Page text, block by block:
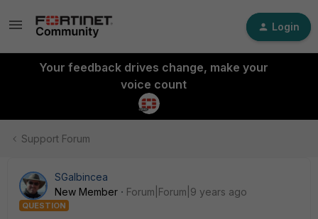
Login
Your feedback drives change, make your
voice count
Support Forum
SGalbincea
New Member
Forum|Forum|9 years ago
QUESTION